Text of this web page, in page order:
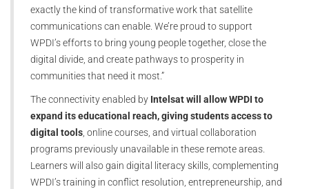
exactly the kind of transformative work that satellite
communications can enable. We’re proud to support
WPDI’s efforts to bring young people together, close the
digital divide, and create pathways to prosperity in
communities that need it most.”
The connectivity enabled by Intelsat will allow WPDI to
expand its educational reach, giving students access to
digital tools , online courses, and virtual collaboration
programs previously unavailable in these remote areas.
Learners will also gain digital literacy skills, complementing
WPDI’s training in conflict resolution, entrepreneurship, and